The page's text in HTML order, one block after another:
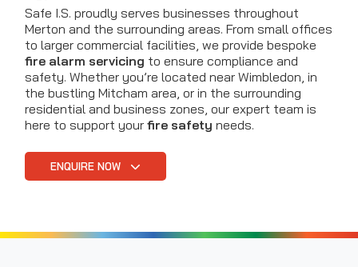
Safe I.S. proudly serves businesses throughout
Merton and the surrounding areas. From small offices
to larger commercial facilities, we provide bespoke
fire alarm servicing to ensure compliance and
safety. Whether you’re located near Wimbledon, in
the bustling Mitcham area, or in the surrounding
residential and business zones, our expert team is
here to support your fire safety needs.
ENQUIRE NOW